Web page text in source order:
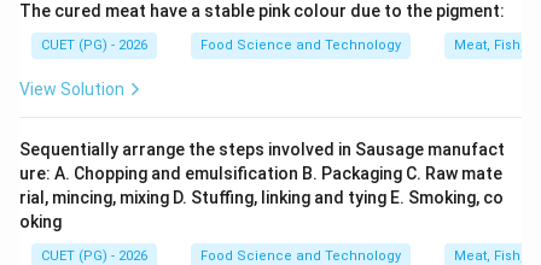
The cured meat have a stable pink colour due to the pigment:
CUET (PG) - 2026 Food Science and Technology Meat, Fish,
View Solution
Sequentially arrange the steps involved in Sausage manufact
ure: A. Chopping and emulsification B. Packaging C. Raw mate
rial, mincing, mixing D. Stuffing, linking and tying E. Smoking, co
oking
CUET (PG) - 2026 Food Science and Technology Meat, Fish,